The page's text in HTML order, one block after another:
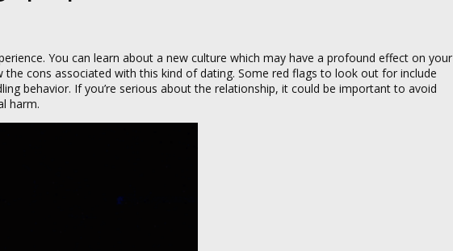
You can learn about a new culture which may have a profound effect on your
cons associated with this kind of dating. Some red flags to look out for include
behavior. If you’re serious about the relationship, it could be important to avoid
harm.